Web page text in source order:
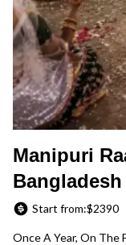
Manipuri
Bangladesh
Start from:$2390
Once A Year, On The